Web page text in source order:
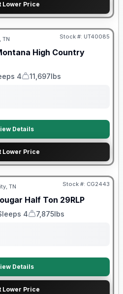
Lower Price
TN Stock #: UT40085
High Country
4
Dry Weight
11,697lbs
Details
Lower Price
TN Stock #: CG2443
Half Ton 29RLP
4
Dry Weight
7,875lbs
Details
Lower Price